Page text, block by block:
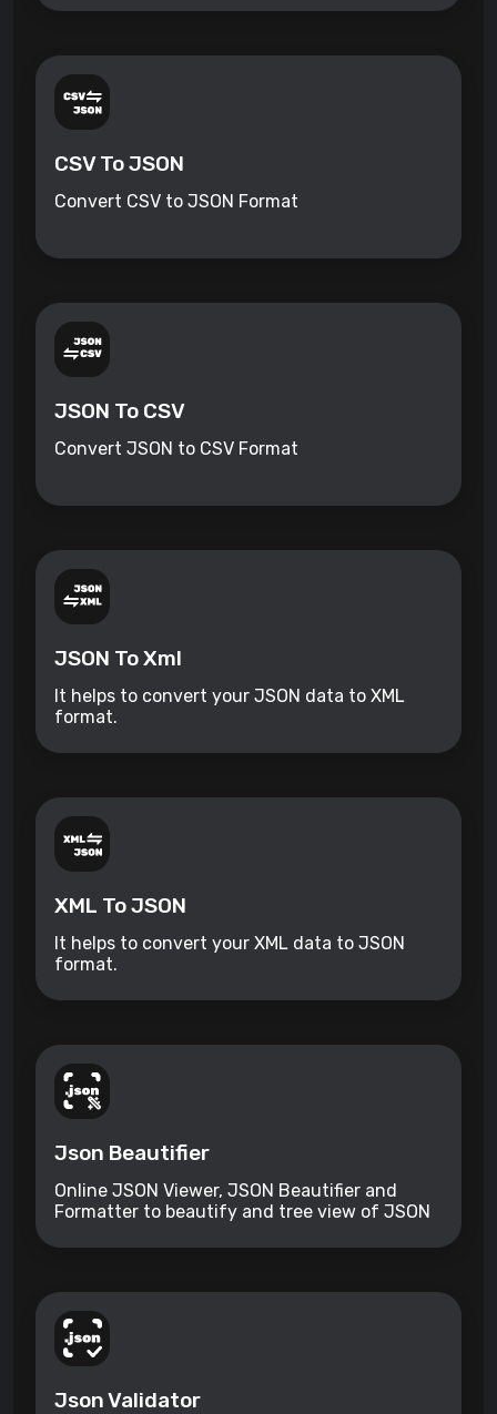
CSV To JSON
Convert CSV to JSON Format
JSON To CSV
Convert JSON to CSV Format
JSON To Xml
It helps to convert your JSON data to XML
format.
XML To JSON
It helps to convert your XML data to JSON
format.
Json Beautifier
Online JSON Viewer, JSON Beautifier and
Formatter to beautify and tree view of JSON
Json Validator